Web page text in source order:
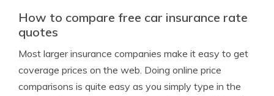
How to compare free car insurance rate
quotes
Most larger insurance companies make it easy to get
coverage prices on the web. Doing online price
comparisons is quite easy as you simply type in the